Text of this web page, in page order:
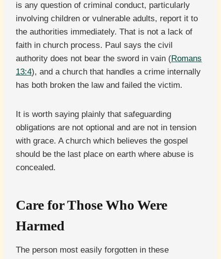
is any question of criminal conduct, particularly
involving children or vulnerable adults, report it to
the authorities immediately. That is not a lack of
faith in church process. Paul says the civil
authority does not bear the sword in vain (Romans
13:4), and a church that handles a crime internally
has both broken the law and failed the victim.
It is worth saying plainly that safeguarding
obligations are not optional and are not in tension
with grace. A church which believes the gospel
should be the last place on earth where abuse is
concealed.
Care for Those Who Were
Harmed
The person most easily forgotten in these